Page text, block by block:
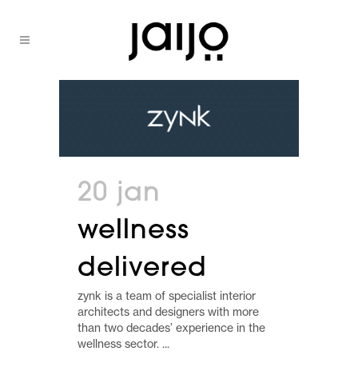
20 jan
wellness
delivered
zynk is a team of specialist interior
architects and designers with more
than two decades’ experience in the
wellness sector. ...